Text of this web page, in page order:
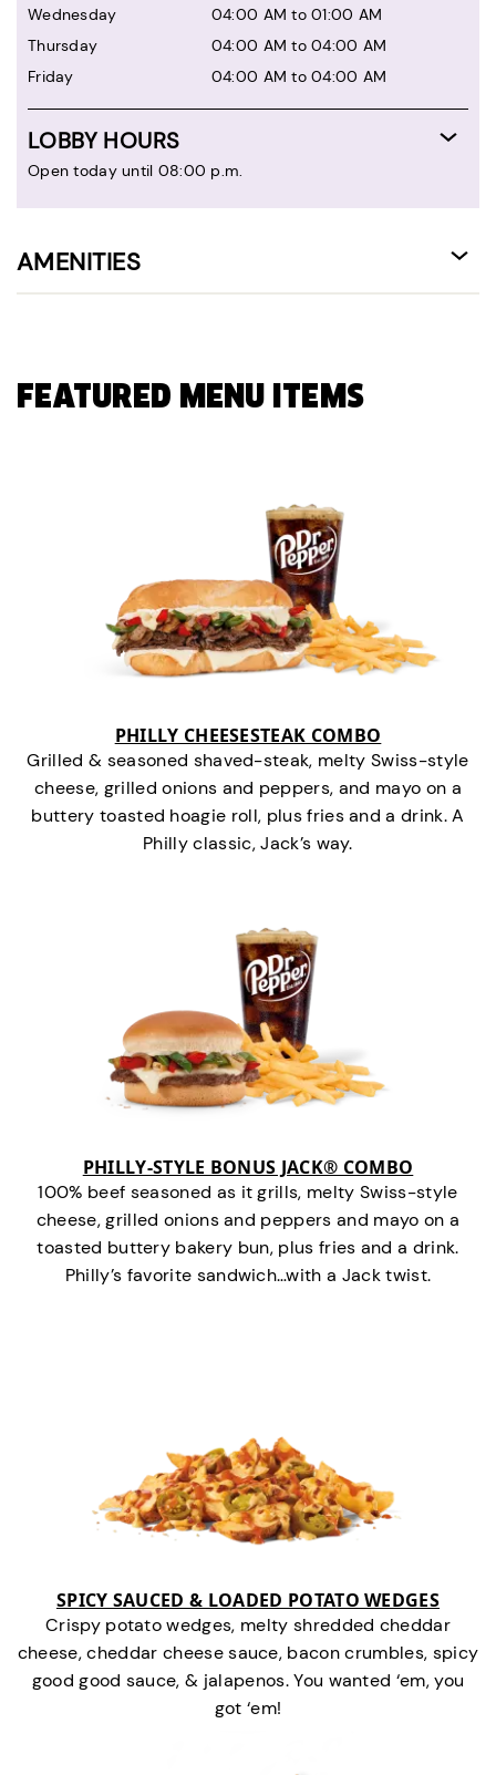
Wednesday
04:00 AM to 01:00 AM
Thursday
04:00 AM to 04:00 AM
Friday
04:00 AM to 04:00 AM
LOBBY HOURS
Open today until 08:00 p.m.
AMENITIES
FEATURED MENU ITEMS
PHILLY CHEESESTEAK COMBO
Grilled & seasoned shaved-steak, melty Swiss-style
cheese, grilled onions and peppers, and mayo on a
buttery toasted hoagie roll, plus fries and a drink. A
Philly classic, Jack’s way.
PHILLY-STYLE BONUS JACK® COMBO
100% beef seasoned as it grills, melty Swiss-style
cheese, grilled onions and peppers and mayo on a
toasted buttery bakery bun, plus fries and a drink.
Philly’s favorite sandwich…with a Jack twist.
SPICY SAUCED & LOADED POTATO WEDGES
Crispy potato wedges, melty shredded cheddar
cheese, cheddar cheese sauce, bacon crumbles, spicy
good good sauce, & jalapenos. You wanted ‘em, you
got ‘em!